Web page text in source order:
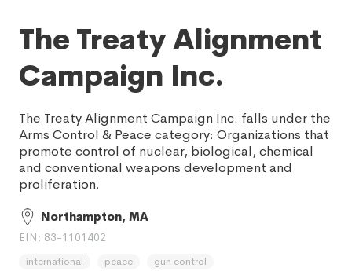
The Treaty Alignment
Campaign Inc.
The Treaty Alignment Campaign Inc. falls under the
Arms Control & Peace category: Organizations that
promote control of nuclear, biological, chemical
and conventional weapons development and
proliferation.
Northampton, MA
EIN: 83-1101402
international peace gun control